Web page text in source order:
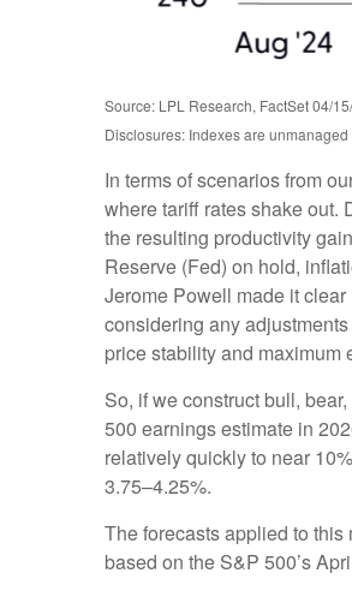
Source: LPL Research, FactSet 04/
Disclosures: Indexes are
In terms of scenarios from
where tariff rates shake out.
the resulting productivity
Reserve (Fed) on hold,
Jerome Powell made it
considering any
price stability and maximum
So, if we construct bull,
500 earnings estimate in
relatively quickly to near
3.75–4.25%.
The forecasts applied to
based on the S&P 500’s